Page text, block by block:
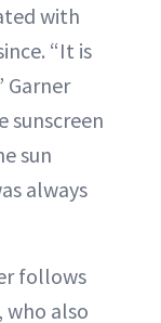
with
“It is
Garner
sunscreen
sun
always
follows
who also